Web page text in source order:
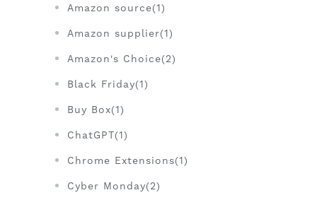
Amazon source(1)
Amazon supplier(1)
Amazon's Choice(2)
Black Friday(1)
Buy Box(1)
ChatGPT(1)
Chrome Extensions(1)
Cyber Monday(2)